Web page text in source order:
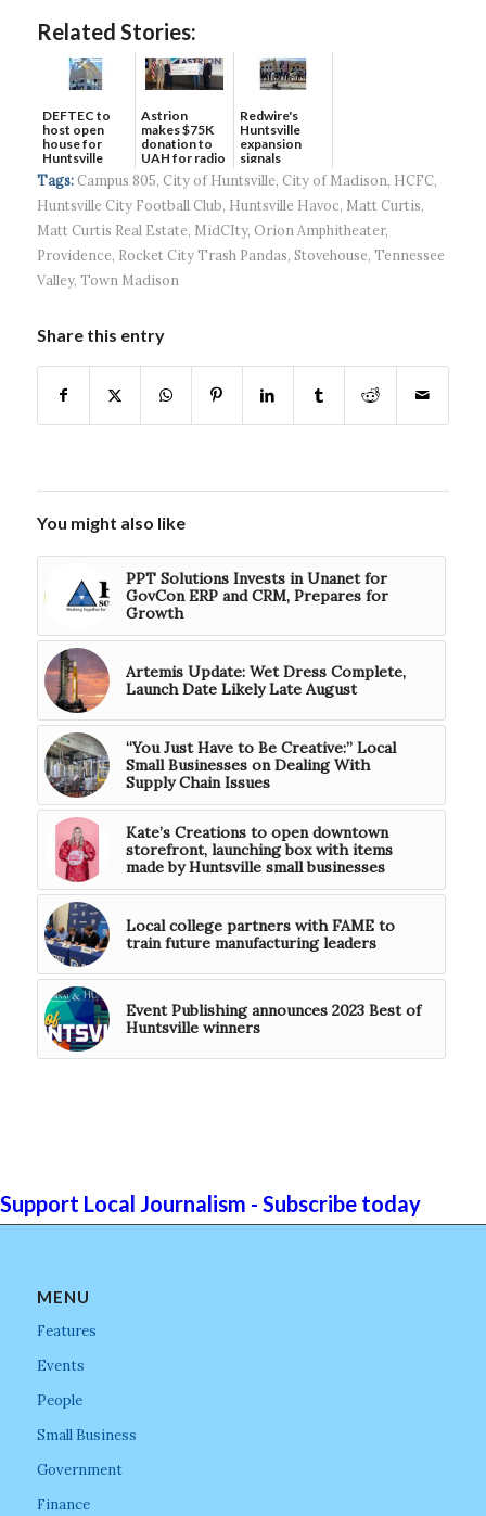
Related Stories:
DEFTEC to
host open
house for
Huntsville
headquart...
Astrion
makes $75K
donation to
UAH for radio
waves...
Redwire's
Huntsville
expansion
signals
continued g...
Tags: Campus 805, City of Huntsville, City of Madison, HCFC,
Huntsville City Football Club, Huntsville Havoc, Matt Curtis,
Matt Curtis Real Estate, MidCIty, Orion Amphitheater,
Providence, Rocket City Trash Pandas, Stovehouse, Tennessee
Valley, Town Madison
Share this entry
You might also like
PPT Solutions Invests in Unanet for
GovCon ERP and CRM, Prepares for
Growth
Artemis Update: Wet Dress Complete,
Launch Date Likely Late August
“You Just Have to Be Creative:” Local
Small Businesses on Dealing With
Supply Chain Issues
Kate’s Creations to open downtown
storefront, launching box with items
made by Huntsville small businesses
Local college partners with FAME to
train future manufacturing leaders
Event Publishing announces 2023 Best of
Huntsville winners
Support Local Journalism - Subscribe today
MENU
Features
Events
People
Small Business
Government
Finance